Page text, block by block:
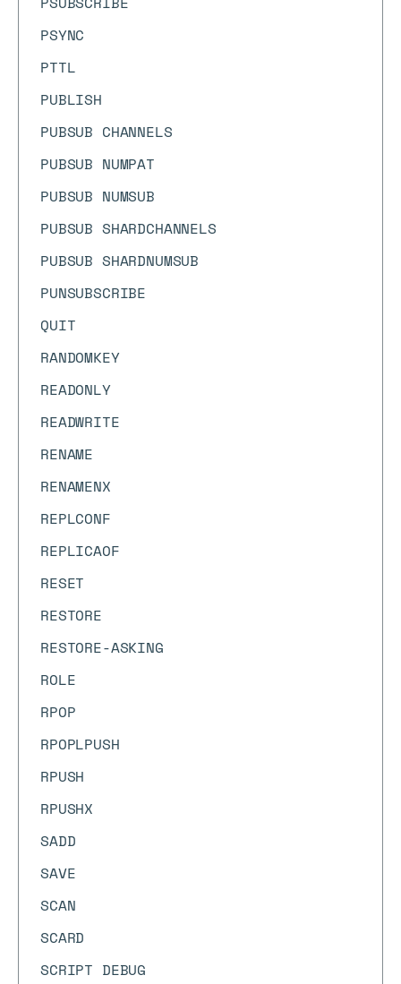
PSYNC
PTTL
PUBLISH
PUBSUB CHANNELS
PUBSUB NUMPAT
PUBSUB NUMSUB
PUBSUB SHARDCHANNELS
PUBSUB SHARDNUMSUB
PUNSUBSCRIBE
QUIT
RANDOMKEY
READONLY
READWRITE
RENAME
RENAMENX
REPLCONF
REPLICAOF
RESET
RESTORE
RESTORE-ASKING
ROLE
RPOP
RPOPLPUSH
RPUSH
RPUSHX
SADD
SAVE
SCAN
SCARD
SCRIPT DEBUG